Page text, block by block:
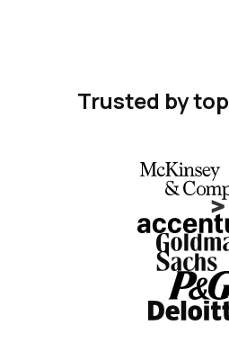
Trusted by